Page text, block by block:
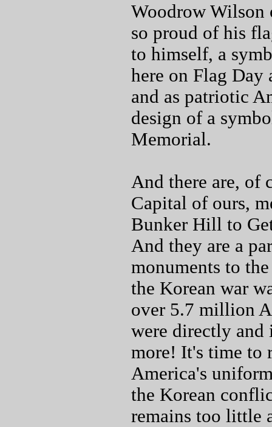
Woodrow Wilson
so proud of his
to himself, a
here on Flag Day
and as patriotic
design of a
Memorial.
And there are, of
Capital of ours,
Bunker Hill to
And they are a
monuments to
the Korean war
over 5.7 million
were directly
more! It's time to
America's
the Korean
remains too little